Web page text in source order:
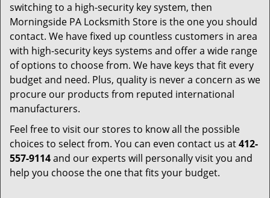
switching to a high-security key system, then
Morningside PA Locksmith Store is the one you should
contact. We have fixed up countless customers in area
with high-security keys systems and offer a wide range
of options to choose from. We have keys that fit every
budget and need. Plus, quality is never a concern as we
procure our products from reputed international
manufacturers.
Feel free to visit our stores to know all the possible
choices to select from. You can even contact us at412-
557-9114and our experts will personally visit you and
help you choose the one that fits your budget.